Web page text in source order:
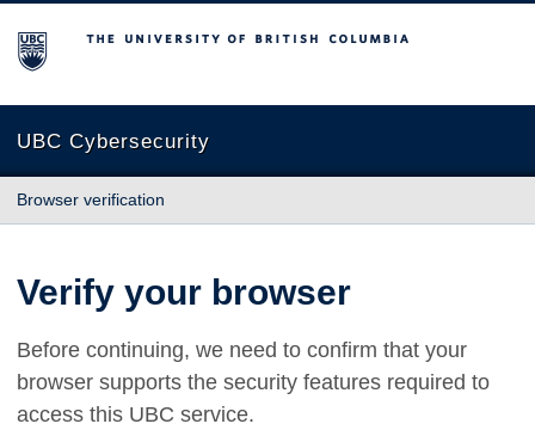
The University of British Columbia
UBC Cybersecurity
Browser verification
Verify your browser
Before continuing, we need to confirm that your
browser supports the security features required to
access this UBC service.